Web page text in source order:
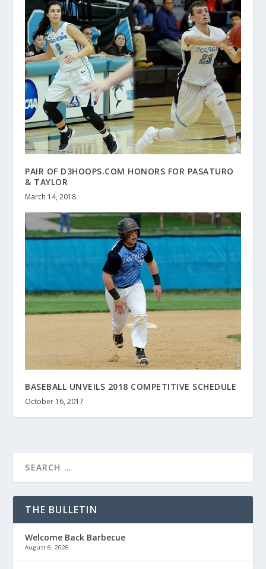
PAIR OF D3HOOPS.COM HONORS FOR PASATURO
& TAYLOR
March 14, 2018
BASEBALL UNVEILS 2018 COMPETITIVE SCHEDULE
October 16, 2017
THE BULLETIN
Welcome Back Barbecue
August 6, 2026